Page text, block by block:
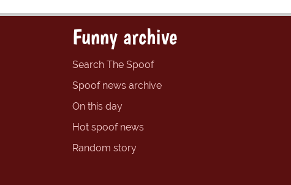
Funny archive
Search The Spoof
Spoof news archive
On this day
Hot spoof news
Random story